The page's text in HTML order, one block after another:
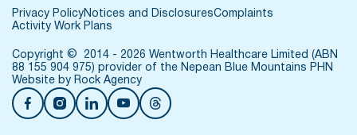
Privacy PolicyNotices and DisclosuresComplaints
Activity Work Plans
Copyright © 2014 - 2026 Wentworth Healthcare Limited (ABN
88 155 904 975) provider of the Nepean Blue Mountains PHN
Website by Rock Agency